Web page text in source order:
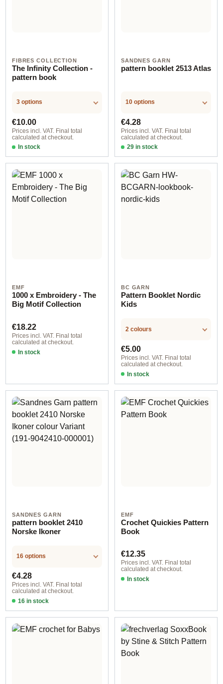
FIBRES COLLECTION
The Infinity Collection -
pattern book
3 options
Regular price:
€10.00
Prices incl. VAT. Final total
calculated at checkout.
In stock
SANDNES GARN
pattern booklet 2513 Atlas
10 options
Regular price:
€4.28
Prices incl. VAT. Final total
calculated at checkout.
29 in stock
Design 1 - German
EMF
1000 x Embroidery - The
Big Motif Collection
Regular price:
€18.22
Prices incl. VAT. Final total
calculated at checkout.
In stock
BC GARN
Pattern Booklet Nordic
Kids
2 colours
Regular price:
€5.00
Prices incl. VAT. Final total
calculated at checkout.
In stock
SANDNES GARN
pattern booklet 2410
Norske Ikoner
16 options
Regular price:
€4.28
Prices incl. VAT. Final total
calculated at checkout.
16 in stock
Design 3 - German
EMF
Crochet Quickies Pattern
Book
Regular price:
€12.35
Prices incl. VAT. Final total
calculated at checkout.
In stock